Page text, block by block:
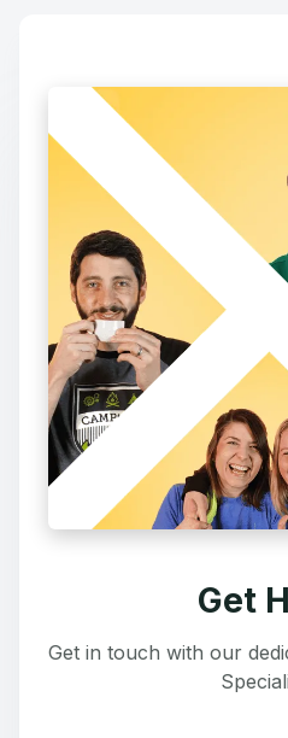
Get
Get in touch with our